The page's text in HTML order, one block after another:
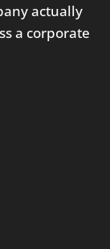
actually
a corporate